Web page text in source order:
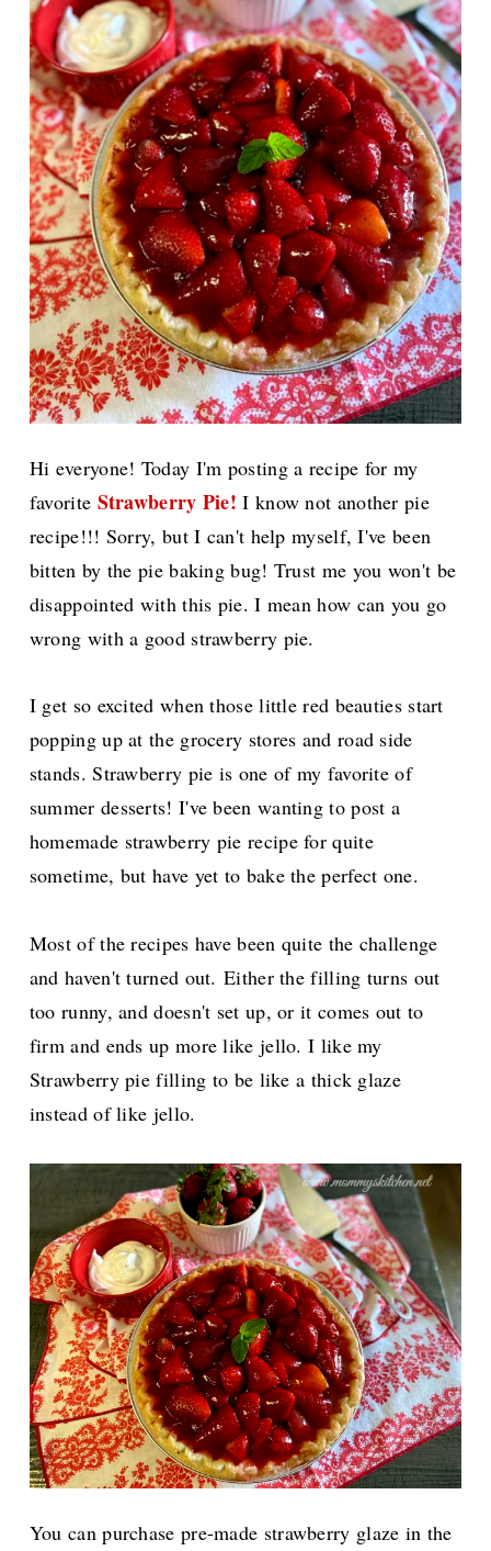
Hi everyone! Today I'm posting a recipe for my
favorite Strawberry Pie! I know not another pie
recipe!!! Sorry, but I can't help myself, I've been
bitten by the pie baking bug! Trust me you won't be
disappointed with this pie. I mean how can you go
wrong with a good strawberry pie.
I get so excited when those little red beauties start
popping up at the grocery stores and road side
stands.Strawberry pie is one of my favorite of
summer desserts! I've been wanting to post a
homemade strawberry pie recipe for quite
sometime, but have yet to bake the perfect one.
Most of the recipes have been quite the challenge
and haven't turned out.Either the filling turns out
too runny, and doesn't set up, or it comes out to
firm and ends up more like jello. I like my
Strawberry pie filling to be like a thick glaze
instead of like jello.
You can purchase pre-made strawberry glaze in the